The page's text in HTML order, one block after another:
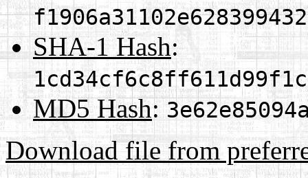
SHA-1 Hash:
MD5 Hash:
Download file from